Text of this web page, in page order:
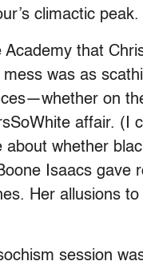
climactic peak.
that
was as
on
affair. (I
about whether
Isaacs gave
Her allusions to
session